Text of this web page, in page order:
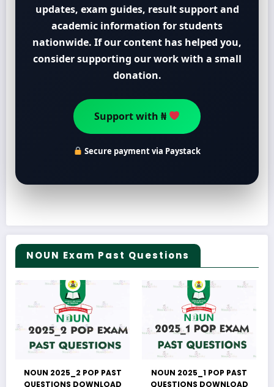
updates, exam guides, result support and
academic information for students
nationwide. If our content has helped you,
consider supporting our work with a small
donation.
Support with ₦
Secure payment via Paystack
NOUN Exam Past Questions
NOUN 2025_2 POP PAST
QUESTIONS DOWNLOAD
NOUN 2025_1 POP PAST
QUESTIONS DOWNLOAD